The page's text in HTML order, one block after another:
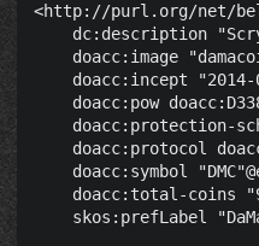
<http://purl.org/net/bel-
dc:description
doacc:image
doacc:incept
doacc:pow
doacc:protection-
doacc:protocol
doacc:symbol
doacc:total-coins